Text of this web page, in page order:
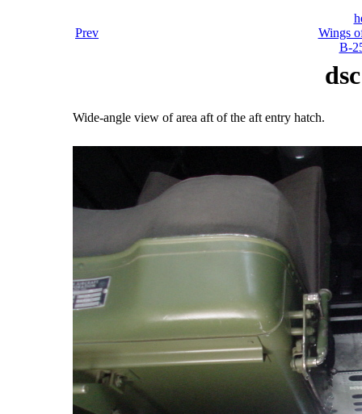
Prev
Wings
B-
Wide-angle view of area aft of the aft entry hatch.